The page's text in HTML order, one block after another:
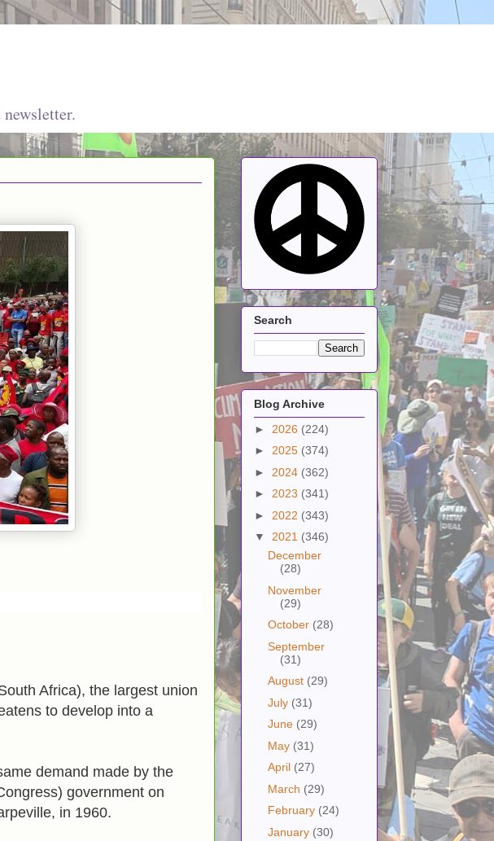
Africa), the largest union
to develop into a
demand made by the
government on
in 1960.
Search
Blog Archive
► 2026 (224)
► 2025 (374)
► 2024 (362)
► 2023 (341)
► 2022 (343)
▼ 2021 (346)
December
(28)
November
(29)
October (28)
September
(31)
August (29)
July (31)
June (29)
May (31)
April (27)
March (29)
February (24)
January (30)